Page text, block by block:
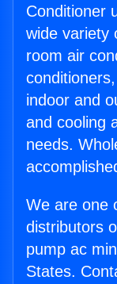
Conditioner
wide variety
room air
indoor and
and cooling
needs.
We are one
distributors
pump ac
States.